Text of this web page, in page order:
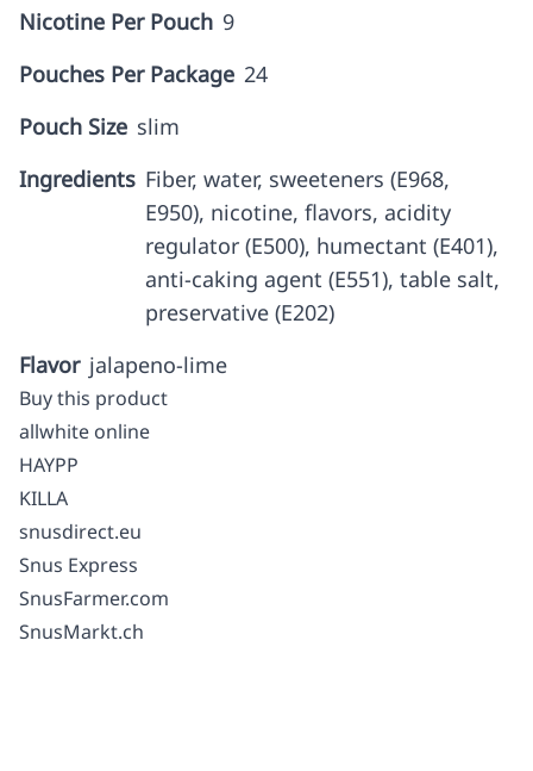
Nicotine Per Pouch 9
Pouches Per Package 24
Pouch Size slim
Ingredients Fiber, water, sweeteners (E968,
E950), nicotine, flavors, acidity
regulator (E500), humectant (E401),
anti-caking agent (E551), table salt,
preservative (E202)
Flavor jalapeno-lime
Buy this product
allwhite online
HAYPP
KILLA
snusdirect.eu
Snus Express
SnusFarmer.com
SnusMarkt.ch